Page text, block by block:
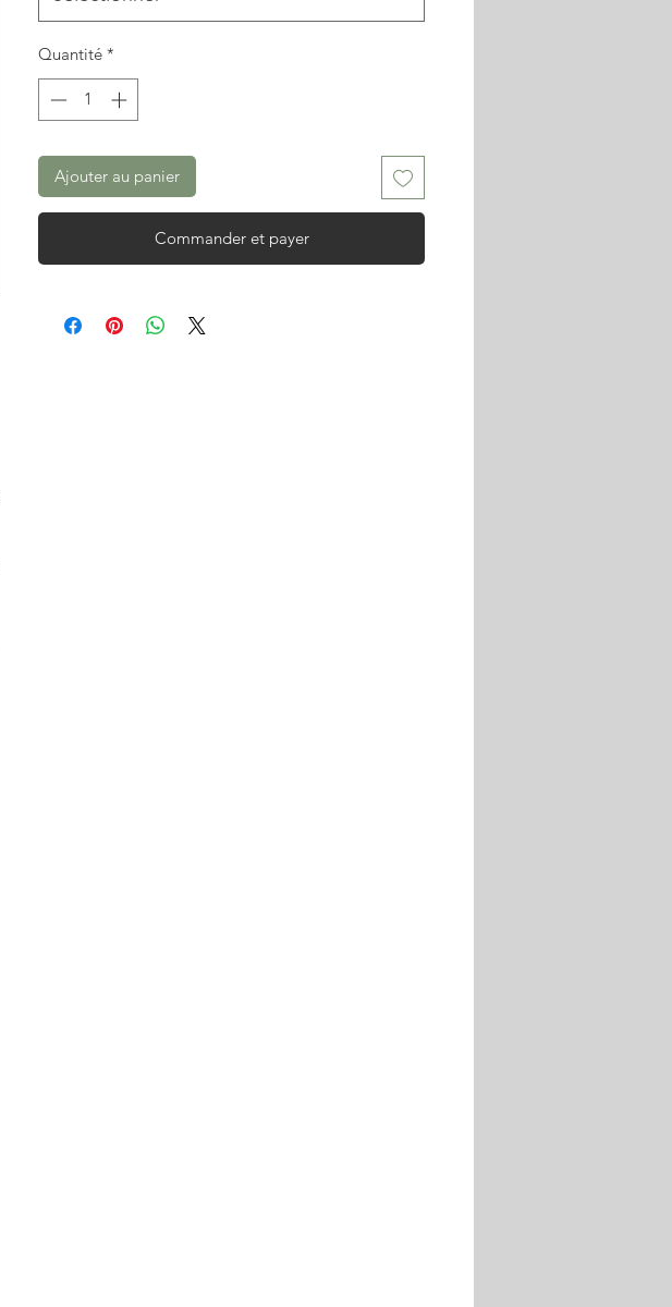
Quantité *
Ajouter au panier
Commander et payer